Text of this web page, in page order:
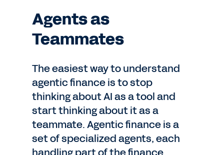
Agents as
Teammates
The easiest way to understand
agentic finance is to stop
thinking about AI as a tool and
start thinking about it as a
teammate. Agentic finance is a
set of specialized agents, each